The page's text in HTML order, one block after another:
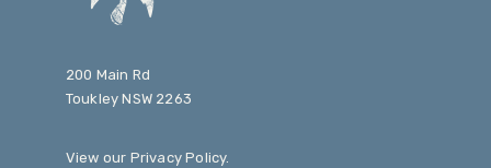
200 Main Rd
Toukley NSW 2263
View our Privacy Policy.